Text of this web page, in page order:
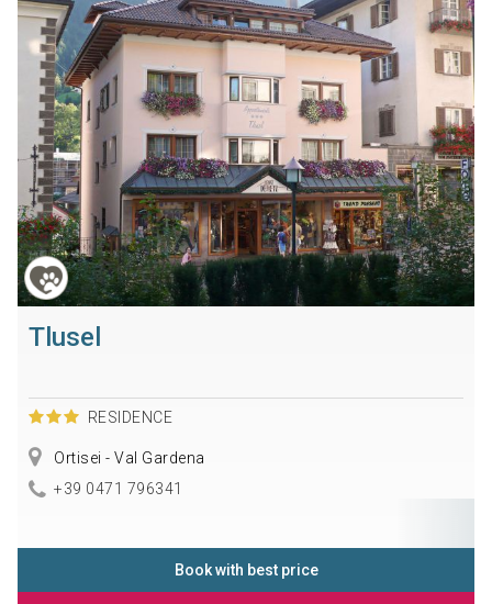
Tlusel
RESIDENCE
Ortisei - Val Gardena
+39 0471 796341
Book with best price